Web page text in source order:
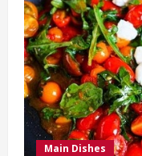
Main Dishes